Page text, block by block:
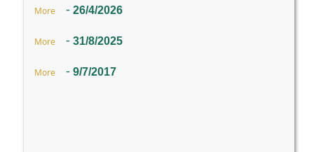
26/4/2026
-
More
31/8/2025
-
More
9/7/2017
-
More